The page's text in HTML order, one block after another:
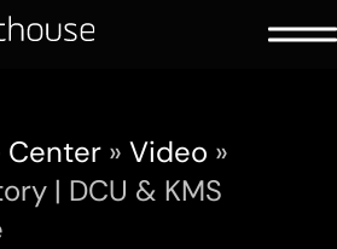
Center » Video »
| DCU & KMS